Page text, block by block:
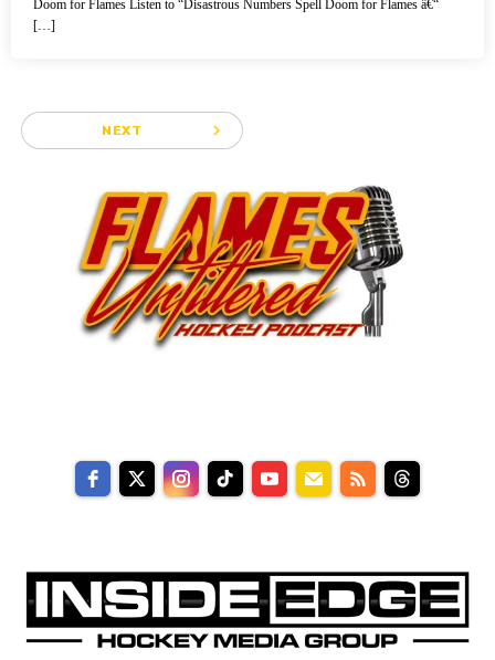
Doom for Flames Listen to “Disastrous Numbers Spell Doom for Flames â€“
[…]
NEXT navigate_next